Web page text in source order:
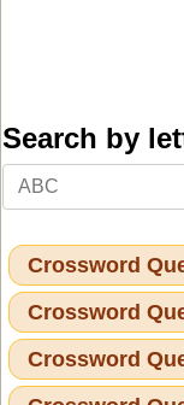
Search by
Crossword
Crossword
Crossword